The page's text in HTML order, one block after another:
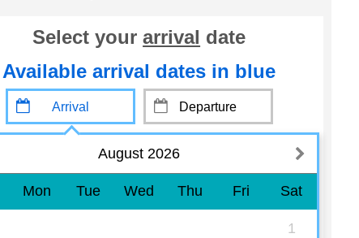
Select yourarrival date
Available arrival dates in blue
August 2026
Mon Tue Wed Thu Fri Sat
1